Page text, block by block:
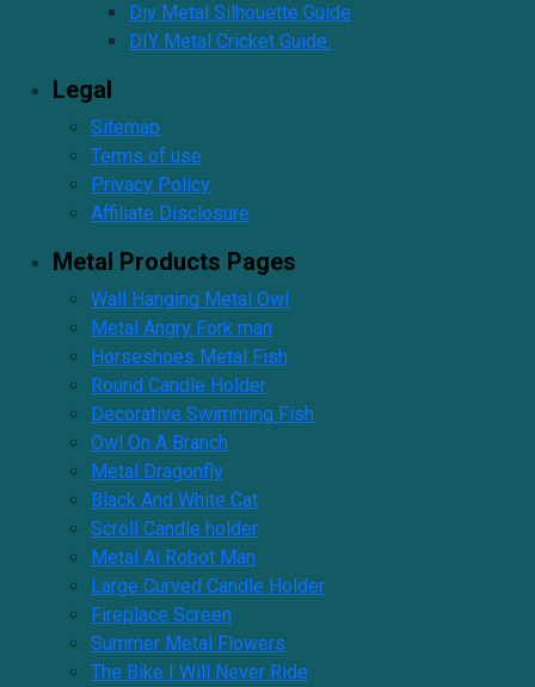
Diy Metal Silhouette Guide
DIY Metal Cricket Guide.
Legal
Sitemap
Terms of use
Privacy Policy
Affiliate Disclosure
Metal Products Pages
Wall Hanging Metal Owl
Metal Angry Fork man
Horseshoes Metal Fish
Round Candle Holder
Decorative Swimming Fish
Owl On A Branch
Metal Dragonfly
Black And White Cat
Scroll Candle holder
Metal Ai Robot Man
Large Curved Candle Holder
Fireplace Screen
Summer Metal Flowers
The Bike I Will Never Ride